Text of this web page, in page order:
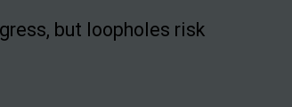
but loopholes risk